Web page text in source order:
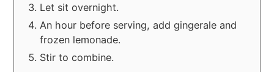
Let sit overnight.
An hour before serving, add gingerale and
frozen lemonade.
Stir to combine.